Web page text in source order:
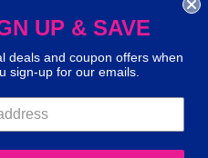
make your
By using our site
Learn more
on social media:
UP & SAVE
deals and coupon offers when
sign-up for our emails.